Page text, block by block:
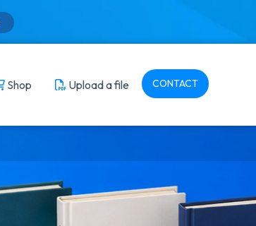
Shop Upload a file CONTACT